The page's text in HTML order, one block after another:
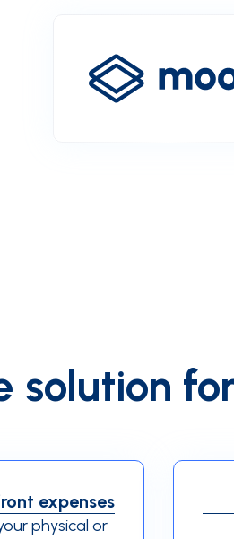
solution
expenses
physical or